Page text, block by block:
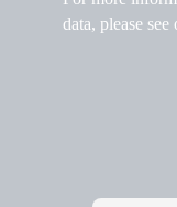
data, please see